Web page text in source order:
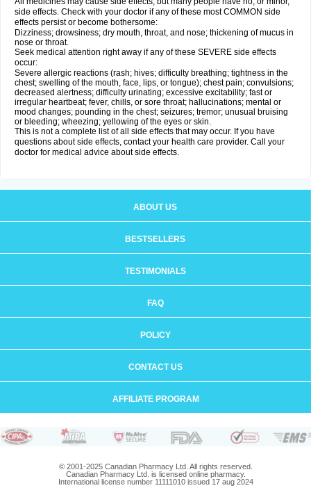
side effects. Check with your doctor if any of these most COMMON side
effects persist or become bothersome:
Dizziness; drowsiness; dry mouth, throat, and nose; thickening of mucus in
nose or throat.
Seek medical attention right away if any of these SEVERE side effects
occur:
Severe allergic reactions (rash; hives; difficulty breathing; tightness in the
chest; swelling of the mouth, face, lips, or tongue); chest pain; convulsions;
decreased alertness; difficulty urinating; excessive excitability; fast or
irregular heartbeat; fever, chills, or sore throat; hallucinations; mental or
mood changes; pounding in the chest; seizures; tremor; unusual bruising
or bleeding; wheezing; yellowing of the eyes or skin.
This is not a complete list of all side effects that may occur. If you have
questions about side effects, contact your health care provider. Call your
doctor for medical advice about side effects.
ABOUT US
BESTSELLERS
TESTIMONIALS
FAQ
POLICY
CONTACT US
AFFILIATE PROGRAM
© 2001-2025 Canadian Pharmacy Ltd. All rights reserved.
Canadian Pharmacy Ltd. is licensed online pharmacy.
International license number 11111010 issued 17 aug 2024